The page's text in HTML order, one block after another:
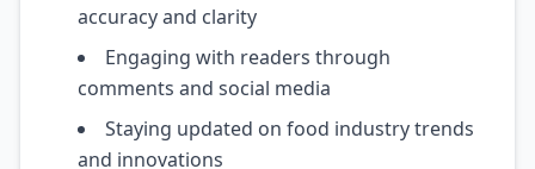
accuracy and clarity
Engaging with readers through
comments and social media
Staying updated on food industry trends
and innovations